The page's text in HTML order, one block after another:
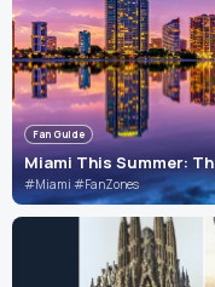
Fan Guide
Miami This Summer:
#Miami #FanZones